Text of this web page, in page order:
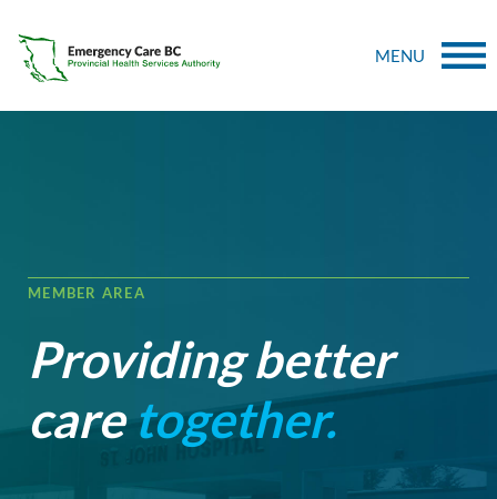
MENU
MEMBER AREA
Providing better
caretogether.